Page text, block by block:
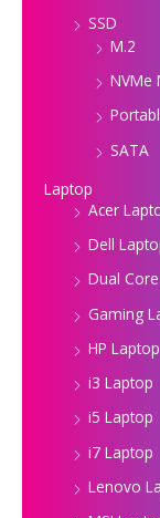
SSD
M.2
NVMe
SATA
Laptop
Acer
Dell
Dual
Gaming
HP Laptop
i3 Laptop
i5 Laptop
i7 Laptop
Lenovo